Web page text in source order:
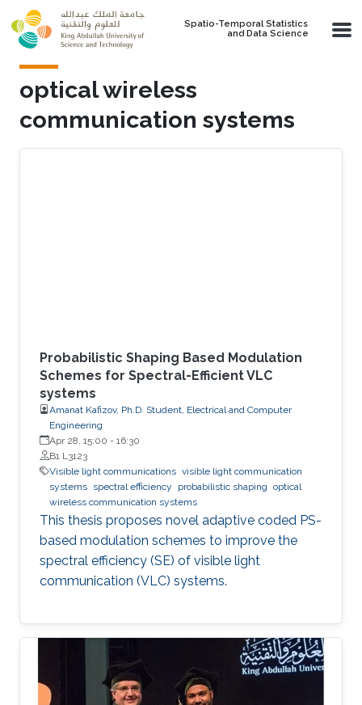
Skip to main content
Spatio-Temporal Statistics
and Data Science
optical wireless
communication systems
Probabilistic Shaping Based Modulation
Schemes for Spectral-Efficient VLC
systems
Amanat Kafizov, Ph.D. Student, Electrical and Computer
Engineering
Apr 28, 15:00 - 16:30
B1 L3123
Visible light communications visible light communication
systems spectral efficiency probabilistic shaping optical
wireless communication systems
This thesis proposes novel adaptive coded PS-
based modulation schemes to improve the
spectral efficiency (SE) of visible light
communication (VLC) systems.